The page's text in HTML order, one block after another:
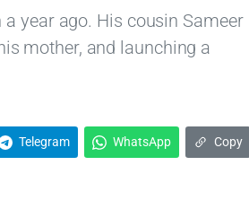
year ago. His cousin Sameer
mother, and launching a
Telegram WhatsApp Copy